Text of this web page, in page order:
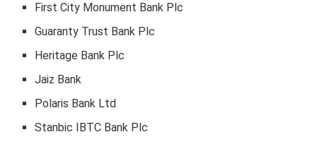
First City Monument Bank Plc
Guaranty Trust Bank Plc
Heritage Bank Plc
Jaiz Bank
Polaris Bank Ltd
Stanbic IBTC Bank Plc